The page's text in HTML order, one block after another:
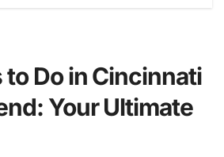
to Do in Cincinnati
Your Ultimate